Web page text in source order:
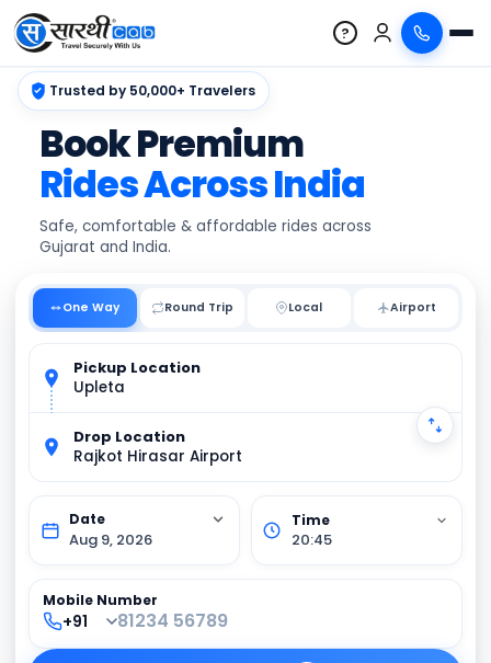
?
Trusted by 50,000+ Travelers
Book Premium
Rides Across India
Safe, comfortable & affordable rides across
Gujarat and India.
One Way Round Trip Local
Pickup Location
Upleta
Drop Location
Rajkot Hirasar Airport
Aug 9, 2026 20:45
Mobile Number